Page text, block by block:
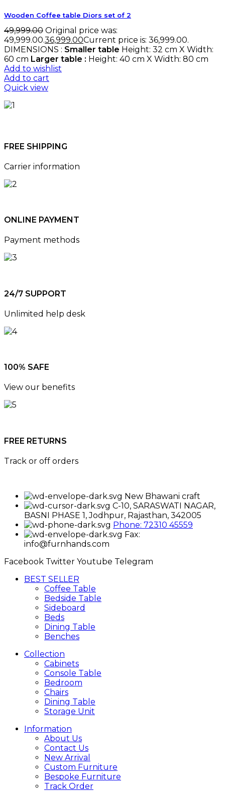
Wooden Coffee table Diors set of 2
49,999.00 Original price was:
₹49,999.00.36,999.00Current price is: ₹36,999.00.
DIMENSIONS : Smaller table Height: 32 cm X Width:
60 cm Larger table : Height: 40 cm X Width: 80 cm
Add to wishlist
Add to cart
Quick view
FREE SHIPPING
Carrier information
ONLINE PAYMENT
Payment methods
24/7 SUPPORT
Unlimited help desk
100% SAFE
View our benefits
FREE RETURNS
Track or off orders
New Bhawani craft
C-10, SARASWATI NAGAR,
BASNI PHASE 1, Jodhpur, Rajasthan, 342005
Phone: 72310 45559
Fax:
info@furnhands.com
Facebook Twitter Youtube Telegram
BEST SELLER
Coffee Table
Bedside Table
Sideboard
Beds
Dining Table
Benches
Collection
Cabinets
Console Table
Bedroom
Chairs
Dining Table
Storage Unit
Information
About Us
Contact Us
New Arrival
Custom Furniture
Bespoke Furniture
Track Order